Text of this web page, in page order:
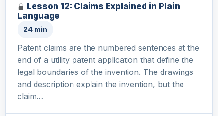
Lesson 12: Claims Explained in Plain
Language
24 min
Patent claims are the numbered sentences at the
end of a utility patent application that define the
legal boundaries of the invention. The drawings
and description explain the invention, but the
claim…